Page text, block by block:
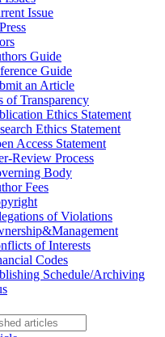
Issue
Guide
Guide
an Article
of Transparency
Ethics Statement
Ethics Statement
Access Statement
Review Process
Body
Fees
of Violations
of Interests
Codes
Schedule/Archiving